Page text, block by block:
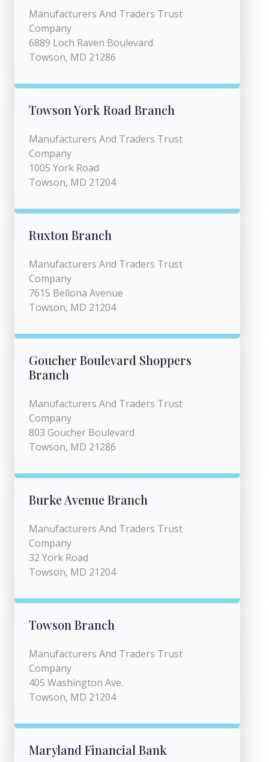
Manufacturers And Traders Trust
Company
6889 Loch Raven Boulevard
Towson, MD 21286
Towson York Road Branch
Manufacturers And Traders Trust
Company
1005 York Road
Towson, MD 21204
Ruxton Branch
Manufacturers And Traders Trust
Company
7615 Bellona Avenue
Towson, MD 21204
Goucher Boulevard Shoppers
Branch
Manufacturers And Traders Trust
Company
803 Goucher Boulevard
Towson, MD 21286
Burke Avenue Branch
Manufacturers And Traders Trust
Company
32 York Road
Towson, MD 21204
Towson Branch
Manufacturers And Traders Trust
Company
405 Washington Ave.
Towson, MD 21204
Maryland Financial Bank